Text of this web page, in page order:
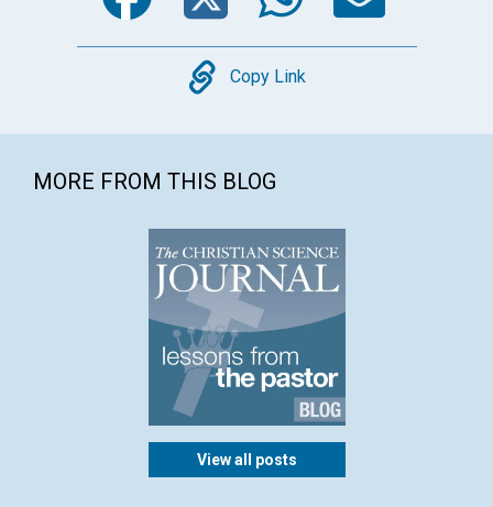
Copy
Copy Link
MORE FROM THIS BLOG
View all posts